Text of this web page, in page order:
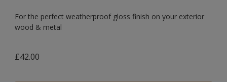
For the perfect weatherproof gloss finish on your exterior
wood & metal
£42.00